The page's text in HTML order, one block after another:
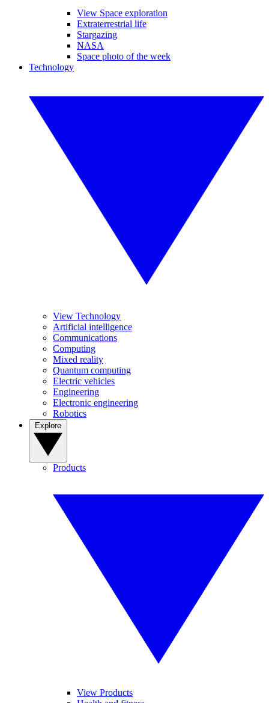
View Space exploration
Extraterrestrial life
Stargazing
NASA
Space photo of the week
Technology
View Technology
Artificial intelligence
Communications
Computing
Mixed reality
Quantum computing
Electric vehicles
Engineering
Electronic engineering
Robotics
Products
View Products